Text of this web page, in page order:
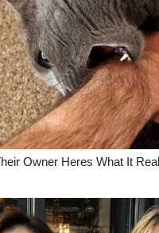
Owner Heres What It